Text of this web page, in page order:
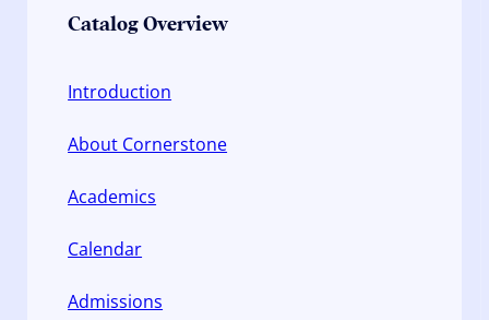
Catalog Overview
Introduction
About Cornerstone
Academics
Calendar
Admissions